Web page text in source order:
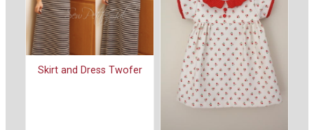
Skirt and Dress Twofer